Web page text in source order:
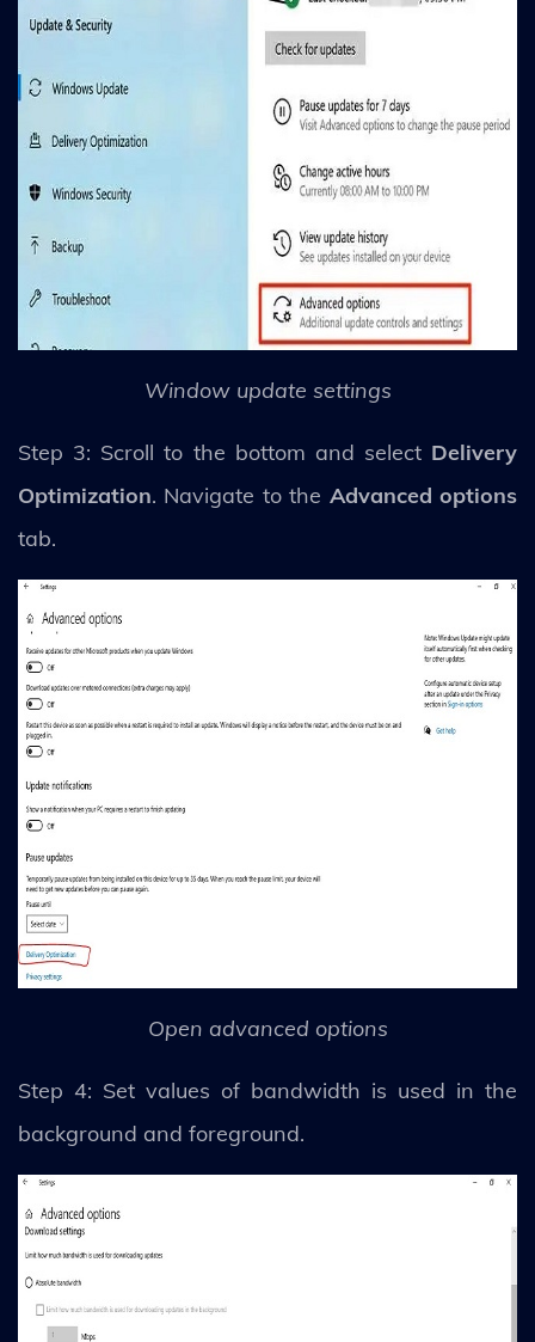
Window update settings
Step 3: Scroll to the bottom and select Delivery
Optimization. Navigate to the Advanced options
tab.
Open advanced options
Step 4: Set values of bandwidth is used in the
background and foreground.